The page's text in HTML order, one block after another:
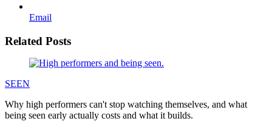
Email
Related Posts
SEEN
Why high performers can't stop watching themselves, and what
being seen early actually costs and what it builds.